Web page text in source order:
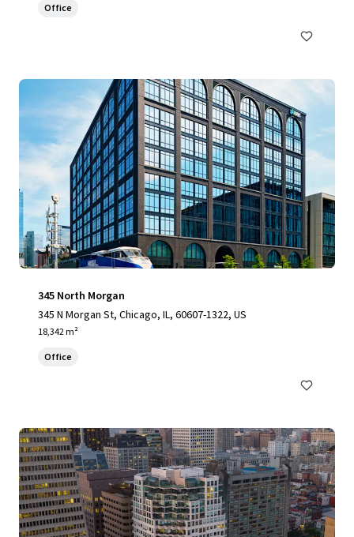
Office
345 North Morgan
345 N Morgan St, Chicago, IL, 60607-1322, US
18,342 m²
Office